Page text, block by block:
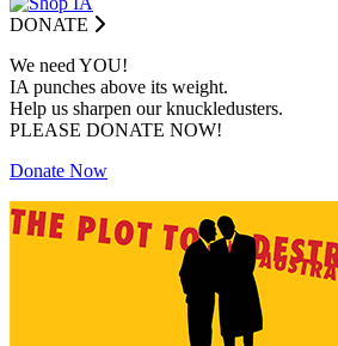
DONATE
We need YOU!
IA punches above its weight.
Help us sharpen our knuckledusters.
PLEASE DONATE NOW!
Donate Now